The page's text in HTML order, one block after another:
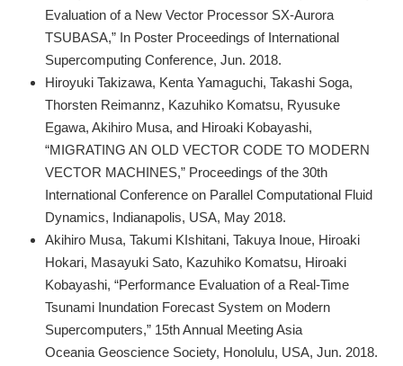
Evaluation of a New Vector Processor SX-Aurora
TSUBASA,” In Poster Proceedings of International
Supercomputing Conference, Jun. 2018.
Hiroyuki Takizawa, Kenta Yamaguchi, Takashi Soga,
Thorsten Reimannz, Kazuhiko Komatsu, Ryusuke
Egawa, Akihiro Musa, and Hiroaki Kobayashi,
“MIGRATING AN OLD VECTOR CODE TO MODERN
VECTOR MACHINES,” Proceedings of the 30th
International Conference on Parallel Computational Fluid
Dynamics, Indianapolis, USA, May 2018.
Akihiro Musa, Takumi KIshitani, Takuya Inoue, Hiroaki
Hokari, Masayuki Sato, Kazuhiko Komatsu, Hiroaki
Kobayashi, “Performance Evaluation of a Real-Time
Tsunami Inundation Forecast System on Modern
Supercomputers,” 15th Annual Meeting Asia
Oceania Geoscience Society, Honolulu, USA, Jun. 2018.